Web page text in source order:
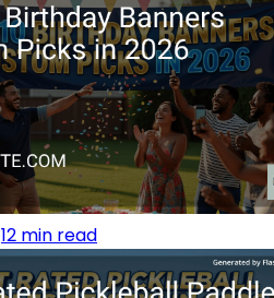
12 min read